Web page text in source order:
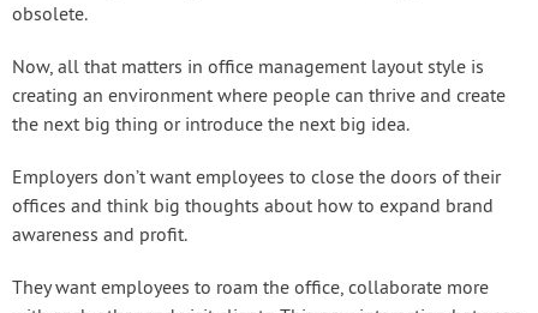
obsolete.
Now, all that matters in office management layout style is
creating an environment where people can thrive and create
the next big thing or introduce the next big idea.
Employers don’t want employees to close the doors of their
offices and think big thoughts about how to expand brand
awareness and profit.
They want employees to roam the office, collaborate more